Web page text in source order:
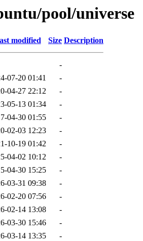
pool/universe
modified Size Description
-
07-20 01:41
-
04-27 22:12
-
05-13 01:34
-
04-30 01:55
-
02-03 12:23
-
10-19 01:42
-
04-02 10:12
-
04-30 15:25
-
03-31 09:38
-
02-20 07:56
-
02-14 13:08
-
03-30 15:46
-
03-14 13:35
-